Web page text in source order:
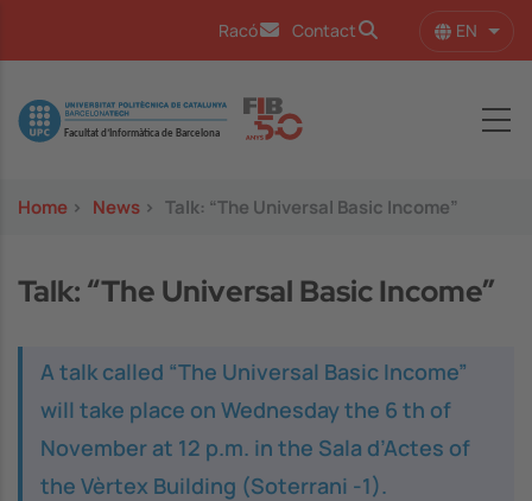
Racó Contact EN List
Image
Home > News > Talk: “The Universal Basic Income”
Talk: “The Universal Basic Income”
A talk called “The Universal Basic Income”
will take place on Wednesday the 6 th of
November at 12 p.m. in the Sala d’Actes of
the Vèrtex Building (Soterrani -1).